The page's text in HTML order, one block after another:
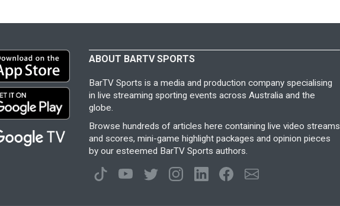
ABOUT BARTV SPORTS
BarTV Sports is a media and production company specialising
in live streaming sporting events across Australia and the
globe.
Browse hundreds of articles here containing live video streams
and scores, mini-game highlight packages and opinion pieces
by our esteemed BarTV Sports authors.